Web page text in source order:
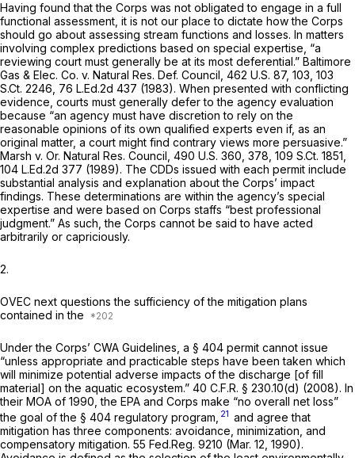
Having found that the Corps was not obligated to engage in a full
functional assessment, it is not our place to dictate how the Corps
should go about assessing stream functions and losses. In matters
involving complex predictions based on special expertise, “a
reviewing court must generally be at its most deferential.” Baltimore
Gas & Elec. Co. v. Natural Res. Def. Council, 462 U.S. 87, 103, 103
S.Ct. 2246, 76 L.Ed.2d 437 (1983). When presented with conflicting
evidence, courts must generally defer to the agency evaluation
because “an agency must have discretion to rely on the
reasonable opinions of its own qualified experts even if, as an
original matter, a court might find contrary views more persuasive.”
Marsh v. Or. Natural Res. Council, 490 U.S. 360, 378, 109 S.Ct. 1851,
104 L.Ed.2d 377 (1989). The CDDs issued with each permit include
substantial analysis and explanation about the Corps’ impact
findings. These determinations are within the agency’s special
expertise and were based on Corps staffs “best professional
judgment.” As such, the Corps cannot be said to have acted
arbitrarily or capriciously.
2.
OVEC next questions the sufficiency of the mitigation plans
contained in the
Under the Corps’ CWA Guidelines, a § 404 permit cannot issue
“unless appropriate and practicable steps have been taken which
will minimize potential adverse impacts of the discharge [of fill
material] on the aquatic ecosystem.” 40 C.F.R. § 230.10(d) (2008). In
their MOA of 1990, the EPA and Corps make “no overall net loss”
the goal of the § 404 regulatory program, 21 and agree that
mitigation has three components: avoidance, minimization, and
compensatory mitigation. 55 Fed.Reg. 9210 (Mar. 12, 1990).